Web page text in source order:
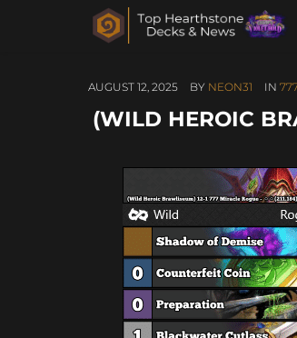
AUGUST 12, 2025 BY NEON31 IN
(WILD HEROIC